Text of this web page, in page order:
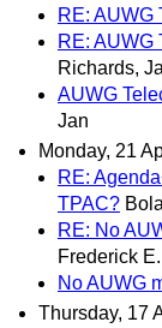
RE: AUWG
RE: AUWG
Richards,
AUWG
Jan
Monday, 21
RE:
TPAC?
RE: No
Frederick E.
No AUWG
Thursday, 17